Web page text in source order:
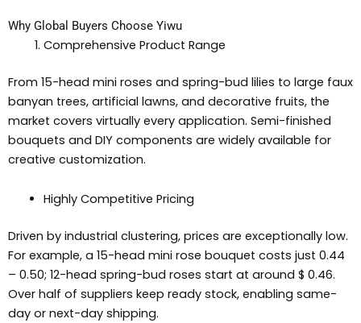
Why Global Buyers Choose Yiwu
Comprehensive Product Range
From 15-head mini roses and spring-bud lilies to large faux
banyan trees, artificial lawns, and decorative fruits, the
market covers virtually every application. Semi-finished
bouquets and DIY components are widely available for
creative customization.
Highly Competitive Pricing
Driven by industrial clustering, prices are exceptionally low.
For example, a 15-head mini rose bouquet costs just 0.44
– 0.50; 12-head spring-bud roses start at around $ 0.46.
Over half of suppliers keep ready stock, enabling same-
day or next-day shipping.